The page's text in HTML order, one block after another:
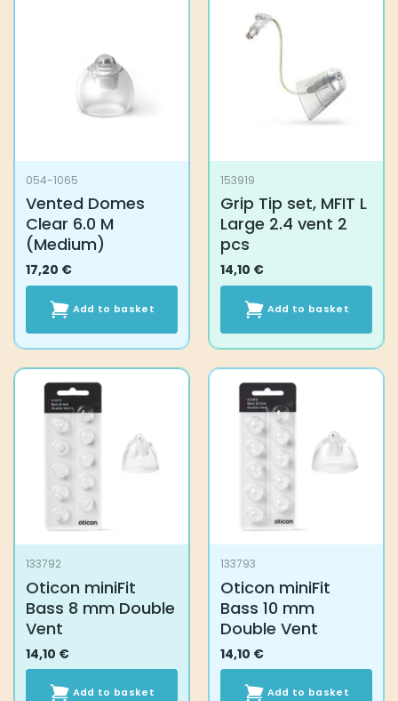
054-1065
Vented Domes
Clear 6.0 M
(Medium)
17,20 €
Add to basket
153919
Grip Tip set, MFIT L
Large 2.4 vent 2
pcs
14,10 €
Add to basket
133792
Oticon miniFit
Bass 8 mm Double
Vent
14,10 €
Add to basket
133793
Oticon miniFit
Bass 10 mm
Double Vent
14,10 €
Add to basket